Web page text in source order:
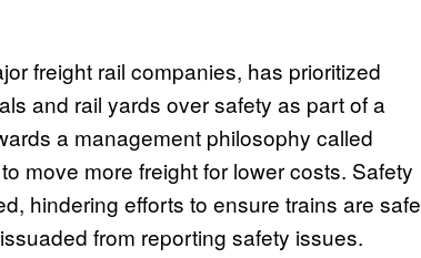
freight rail companies, has prioritized
and rail yards over safety as part of a
a management philosophy called
move more freight for lower costs. Safety
hindering efforts to ensure trains are safe
from reporting safety issues.